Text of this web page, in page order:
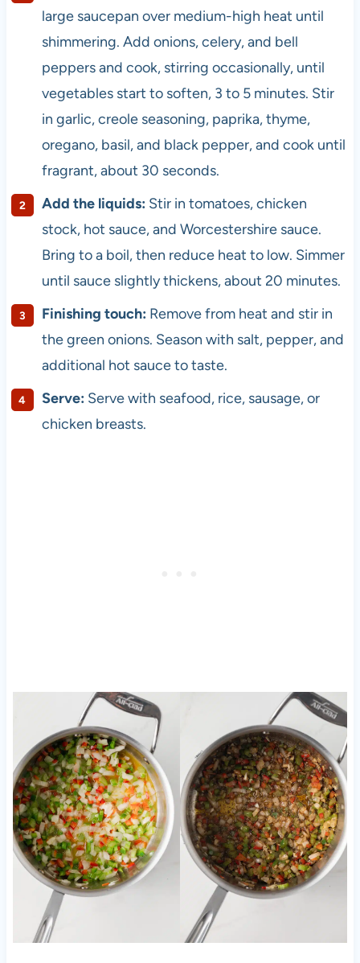
large saucepan over medium-high heat until
shimmering. Add onions, celery, and bell
peppers and cook, stirring occasionally, until
vegetables start to soften, 3 to 5 minutes. Stir
in garlic, creole seasoning, paprika, thyme,
oregano, basil, and black pepper, and cook until
fragrant, about 30 seconds.
Add the liquids: Stir in tomatoes, chicken
stock, hot sauce, and Worcestershire sauce.
Bring to a boil, then reduce heat to low. Simmer
until sauce slightly thickens, about 20 minutes.
Finishing touch: Remove from heat and stir in
the green onions. Season with salt, pepper, and
additional hot sauce to taste.
Serve: Serve with seafood, rice, sausage, or
chicken breasts.